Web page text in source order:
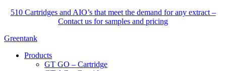
510 Cartridges and AIO’s that meet the demand for any extract –
Contact us for samples and pricing
Greentank
Products
GT GO – Cartridge